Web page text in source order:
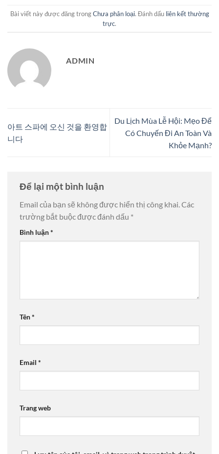
Bài viết này được đăng trongChưa phân loại. Đánh dấu liên kết thường
trực.
ADMIN
아트 스파에 오신 것을 환영합
니다
Du Lịch Mùa Lễ Hội: Mẹo Để
Có Chuyến Đi An Toàn Và
Khỏe Mạnh?
Để lại một bình luận
Email của bạn sẽ không được hiển thị công khai.Các
trường bắt buộc được đánh dấu *
Bình luận*
Tên*
Email *
Trang web